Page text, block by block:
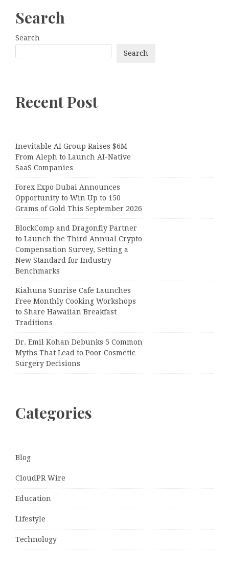
Search
Search
Search
Recent Post
Inevitable AI Group Raises $6M
From Aleph to Launch AI-Native
SaaS Companies
Forex Expo Dubai Announces
Opportunity to Win Up to 150
Grams of Gold This September 2026
BlockComp and Dragonfly Partner
to Launch the Third Annual Crypto
Compensation Survey, Setting a
New Standard for Industry
Benchmarks
Kiahuna Sunrise Cafe Launches
Free Monthly Cooking Workshops
to Share Hawaiian Breakfast
Traditions
Dr. Emil Kohan Debunks 5 Common
Myths That Lead to Poor Cosmetic
Surgery Decisions
Categories
Blog
CloudPR Wire
Education
Lifestyle
Technology